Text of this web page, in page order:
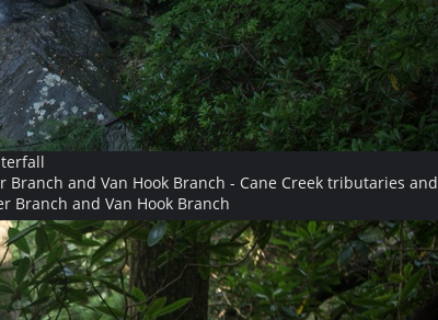
and Van Hook Branch - Cane Creek tributaries and
Branch and Van Hook Branch